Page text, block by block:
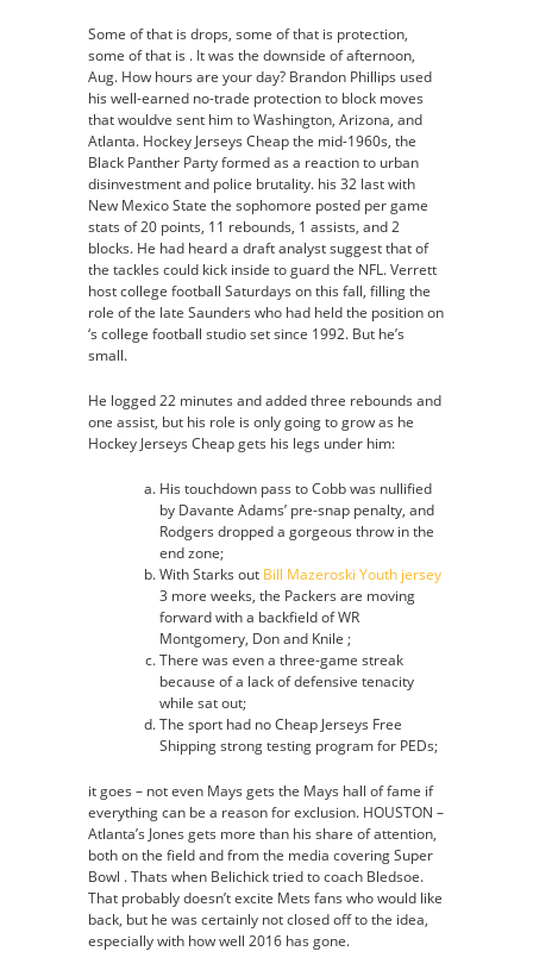
Some of that is drops, some of that is protection,
some of that is . It was the downside of afternoon,
Aug. How hours are your day? Brandon Phillips used
his well-earned no-trade protection to block moves
that wouldve sent him to Washington, Arizona, and
Atlanta. Hockey Jerseys Cheap the mid-1960s, the
Black Panther Party formed as a reaction to urban
disinvestment and police brutality. his 32 last with
New Mexico State the sophomore posted per game
stats of 20 points, 11 rebounds, 1 assists, and 2
blocks. He had heard a draft analyst suggest that of
the tackles could kick inside to guard the NFL. Verrett
host college football Saturdays on this fall, filling the
role of the late Saunders who had held the position on
‘s college football studio set since 1992. But he’s
small.
He logged 22 minutes and added three rebounds and
one assist, but his role is only going to grow as he
Hockey Jerseys Cheap gets his legs under him:
His touchdown pass to Cobb was nullified
by Davante Adams’ pre-snap penalty, and
Rodgers dropped a gorgeous throw in the
end zone;
With Starks out Bill Mazeroski Youth jersey
3 more weeks, the Packers are moving
forward with a backfield of WR
Montgomery, Don and Knile ;
There was even a three-game streak
because of a lack of defensive tenacity
while sat out;
The sport had no Cheap Jerseys Free
Shipping strong testing program for PEDs;
it goes – not even Mays gets the Mays hall of fame if
everything can be a reason for exclusion. HOUSTON –
Atlanta’s Jones gets more than his share of attention,
both on the field and from the media covering Super
Bowl . Thats when Belichick tried to coach Bledsoe.
That probably doesn’t excite Mets fans who would like
back, but he was certainly not closed off to the idea,
especially with how well 2016 has gone.